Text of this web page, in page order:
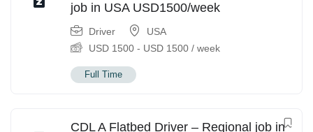
job in USA USD1500/week
Driver
USA
USD 1500 - USD 1500 / week
Full Time
CDL A Flatbed Driver – Regional job in